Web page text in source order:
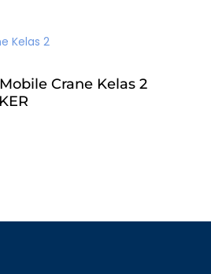
Crane Kelas 2